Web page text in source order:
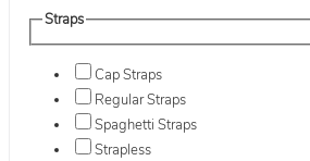
Straps
Cap Straps
Regular Straps
Spaghetti Straps
Strapless